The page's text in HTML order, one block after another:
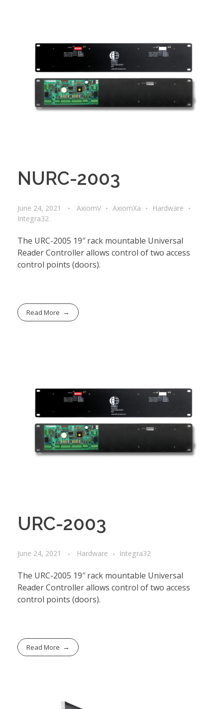
NURC-2003
June 24, 2021 AxiomV AxiomXa
Hardware
Integra32
The URC-2005 19″ rack mountable Universal
Reader Controller allows control of two access
control points (doors).
Read More
URC-2003
June 24, 2021 Hardware Integra32
The URC-2005 19″ rack mountable Universal
Reader Controller allows control of two access
control points (doors).
Read More